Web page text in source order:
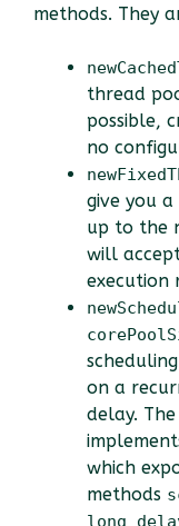
methods. They
thread
possible,
no
give you
up to the
will
execution
on a
delay.
which
methods
long